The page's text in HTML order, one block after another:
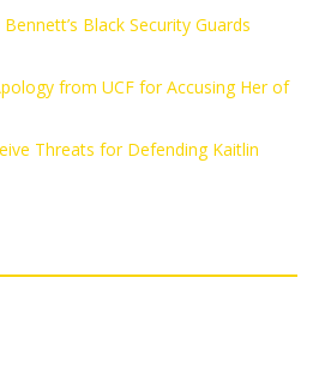
Black Security Guards
from UCF for Accusing Her of
Threats for Defending Kaitlin